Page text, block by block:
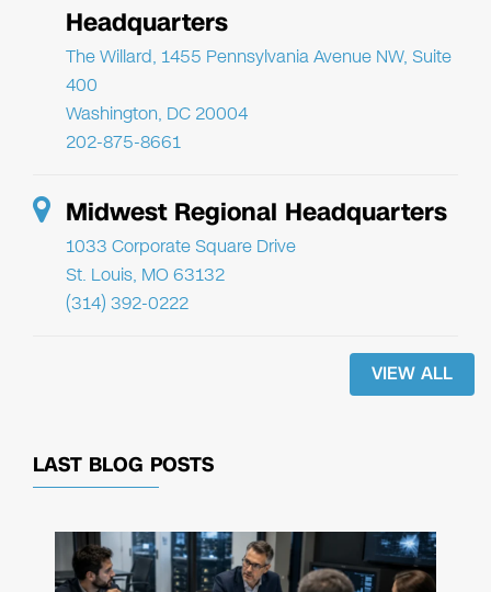
Headquarters
The Willard, 1455 Pennsylvania Avenue NW, Suite
400
Washington, DC 20004
202-875-8661
Midwest Regional Headquarters
1033 Corporate Square Drive
St. Louis, MO 63132
(314) 392-0222
VIEW ALL
LAST BLOG POSTS